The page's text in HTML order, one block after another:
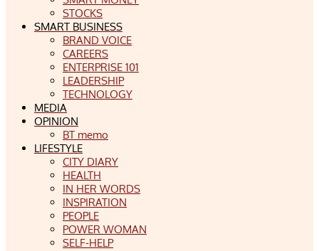
STOCKS
SMART BUSINESS
BRAND VOICE
CAREERS
ENTERPRISE 101
LEADERSHIP
TECHNOLOGY
MEDIA
OPINION
BT memo
LIFESTYLE
CITY DIARY
HEALTH
IN HER WORDS
INSPIRATION
PEOPLE
POWER WOMAN
SELF-HELP